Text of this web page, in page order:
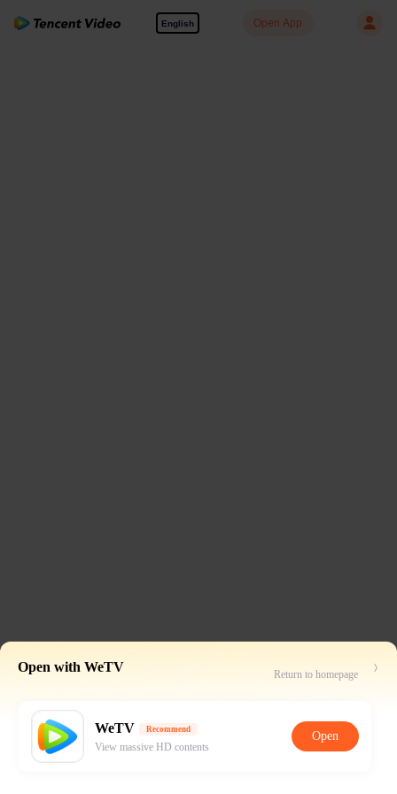
English Open App
Open with WeTV Return to homepage
WeTV Recommend
View massive HD contents
Open